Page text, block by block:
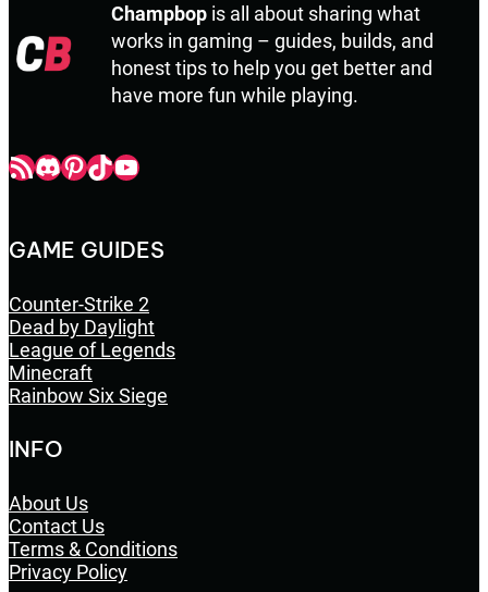
Champbop is all about sharing what
works in gaming – guides, builds, and
honest tips to help you get better and
have more fun while playing.
Champbop RSSChampbop Discord
Champbop Pinterest
Champbop TikTok
Youtube
GAME GUIDES
Counter-Strike 2
Dead by Daylight
League of Legends
Minecraft
Rainbow Six Siege
INFO
About Us
Contact Us
Terms & Conditions
Privacy Policy